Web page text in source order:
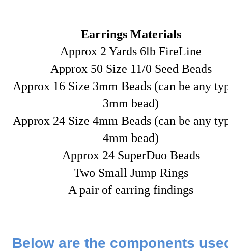
Earrings Materials
Approx 2 Yards 6lb FireLine
Approx 50 Size 11/0 Seed Beads
Approx 16 Size 3mm Beads (can be any
3mm bead)
Approx 24 Size 4mm Beads (can be any
4mm bead)
Approx 24 SuperDuo Beads
Two Small Jump Rings
A pair of earring findings
Below are the components